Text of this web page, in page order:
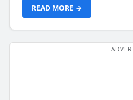
READ MORE →